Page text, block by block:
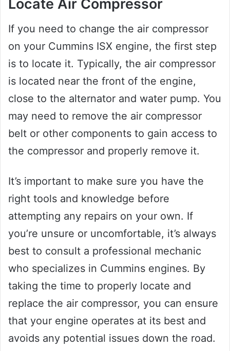
Locate Air Compressor
If you need to change the air compressor
on your Cummins ISX engine, the first step
is to locate it. Typically, the air compressor
is located near the front of the engine,
close to the alternator and water pump. You
may need to remove the air compressor
belt or other components to gain access to
the compressor and properly remove it.
It’s important to make sure you have the
right tools and knowledge before
attempting any repairs on your own. If
you’re unsure or uncomfortable, it’s always
best to consult a professional mechanic
who specializes in Cummins engines. By
taking the time to properly locate and
replace the air compressor, you can ensure
that your engine operates at its best and
avoids any potential issues down the road.